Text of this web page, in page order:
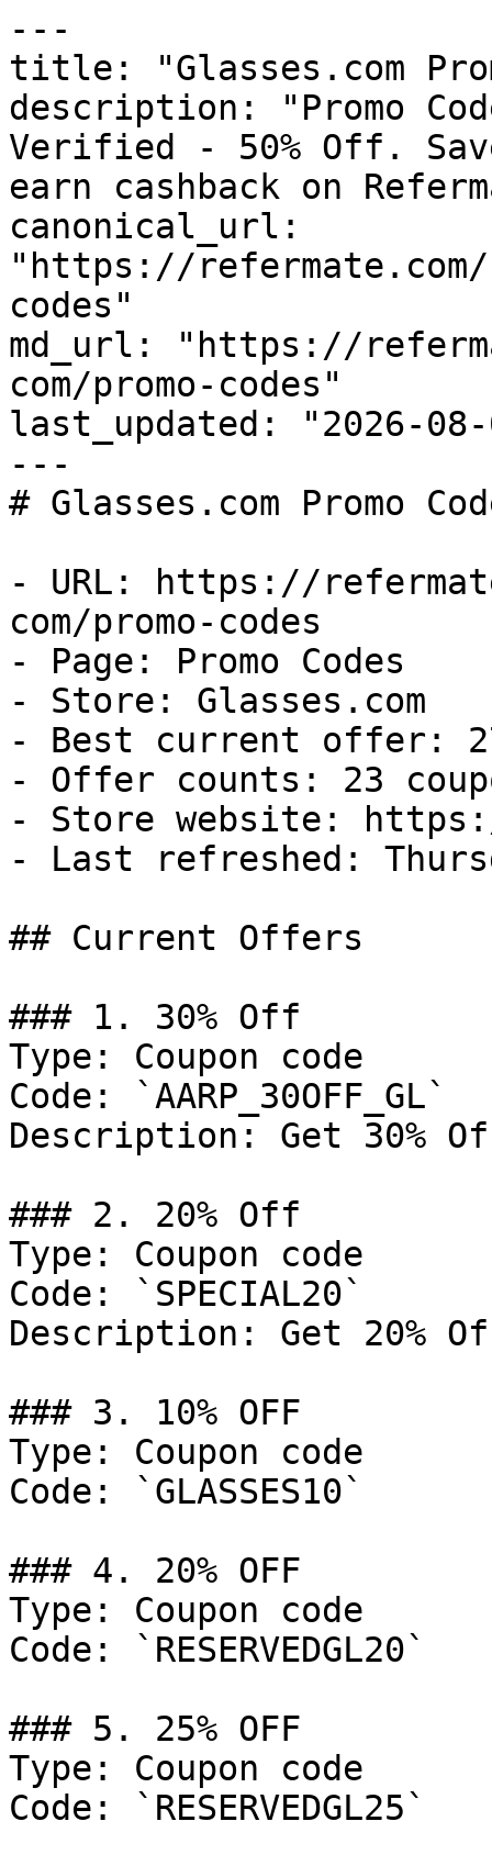
---
title: "Glasses.com
description: "Promo
Verified - 50% Off.
earn cashback on
canonical_url:
"https://refermate.com/
codes"
md_url: "https://
com/promo-codes"
last_updated: "2026-08-
---
# Glasses.com Promo
- URL: https://
com/promo-codes
- Page: Promo Codes
- Store: Glasses.com
- Best current offer:
- Offer counts: 23
- Store website:
- Last refreshed:
## Current Offers
### 1. 30% Off
Type: Coupon code
Code: `AARP_30OFF_GL`
Description: Get 30%
### 2. 20% Off
Type: Coupon code
Code: `SPECIAL20`
Description: Get 20%
### 3. 10% OFF
Type: Coupon code
Code: `GLASSES10`
### 4. 20% OFF
Type: Coupon code
Code: `RESERVEDGL20`
### 5. 25% OFF
Type: Coupon code
Code: `RESERVEDGL25`